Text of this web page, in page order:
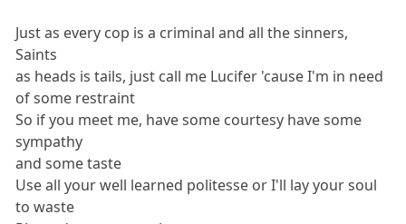
Just as every cop is a criminal and all the sinners,
Saints
as heads is tails, just call me Lucifer 'cause I'm in need
of some restraint
So if you meet me, have some courtesy have some
sympathy
and some taste
Use all your well learned politesse or I'll lay your soul
to waste